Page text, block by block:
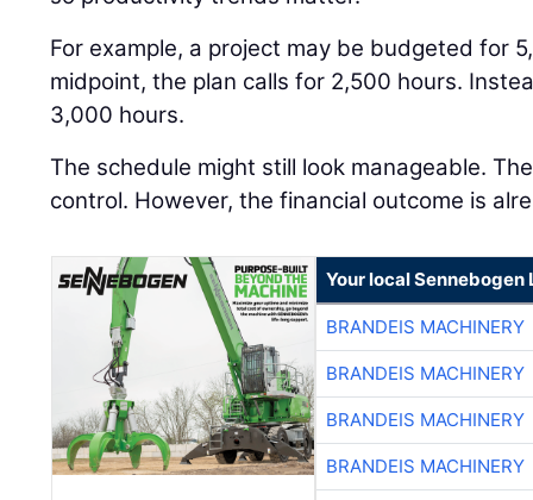
For example, a project may be budgeted for
midpoint, the plan calls for 2,500 hours.
3,000 hours.
The schedule might still look manageable.
control. However, the financial outcome is
Your local Sennebogen
BRANDEIS MACHINERY
BRANDEIS MACHINERY
BRANDEIS MACHINERY
BRANDEIS MACHINERY